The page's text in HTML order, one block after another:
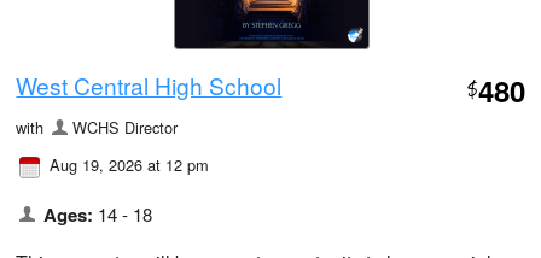
West Central High School $480
with
WCHS Director
Aug 19, 2026 at 12 pm
Ages: 14 - 18